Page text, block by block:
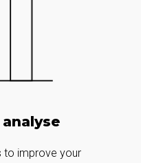
to improve your